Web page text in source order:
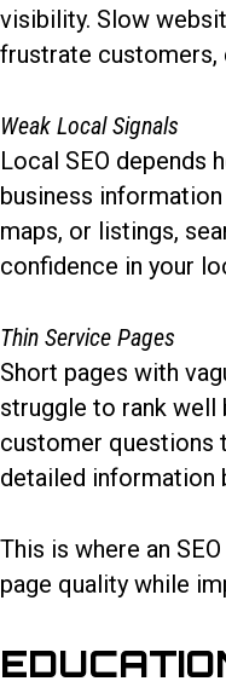
visibility. Slow
frustrate customers,
Weak Local Signals
Local SEO depends
business
maps, or listings,
confidence in your
Thin Service Pages
Short pages with
struggle to rank well
customer questions
detailed information
This is where an
page quality while